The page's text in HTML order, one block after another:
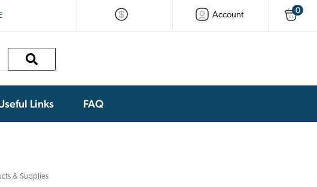
Account 0
Links FAQ
& Supplies